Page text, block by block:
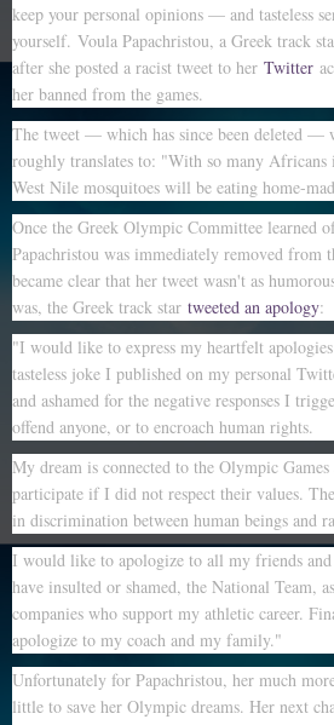
keep your personal opinions — and tasteless
yourself. Voula Papachristou, a Greek track
after she posted a racist tweet to her Twitter
her banned from the games.
The tweet — which has since been deleted —
roughly translates to: "With so many Africans
West Nile mosquitoes will be eating home-
Once the Greek Olympic Committee learned
Papachristou was immediately removed from
became clear that her tweet wasn't as
was, the Greek track star tweeted an apology:
"I would like to express my heartfelt
tasteless joke I published on my personal
and ashamed for the negative responses I
offend anyone, or to encroach human rights.
My dream is connected to the Olympic
participate if I did not respect their values.
in discrimination between human beings and
I would like to apologize to all my friends
have insulted or shamed, the National Team,
companies who support my athletic career.
apologize to my coach and my family."
Unfortunately for Papachristou, her much
little to save her Olympic dreams. Her next